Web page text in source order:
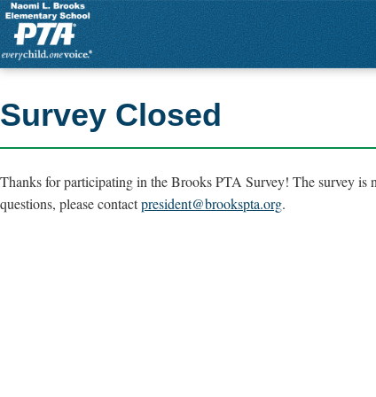
Survey Closed
Thanks for participating in the Brooks PTA Survey! The survey is
questions, please contactpresident@brookspta.org.